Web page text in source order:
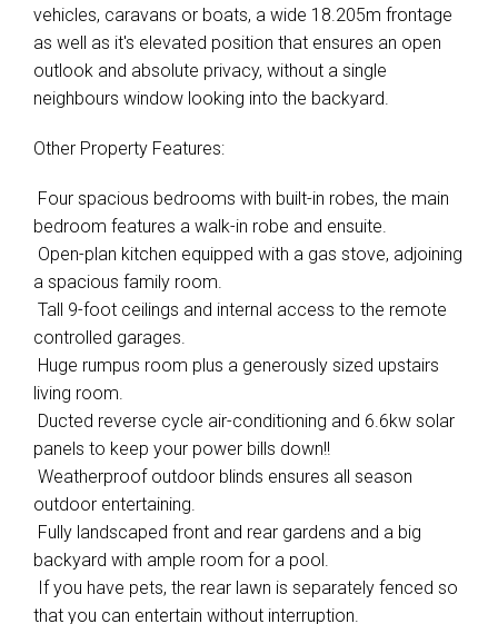
vehicles, caravans or boats, a wide 18.205m frontage
as well as it's elevated position that ensures an open
outlook and absolute privacy, without a single
neighbours window looking into the backyard.
Other Property Features:
 Four spacious bedrooms with built-in robes, the main
bedroom features a walk-in robe and ensuite.
 Open-plan kitchen equipped with a gas stove, adjoining
a spacious family room.
 Tall 9-foot ceilings and internal access to the remote
controlled garages.
 Huge rumpus room plus a generously sized upstairs
living room.
 Ducted reverse cycle air-conditioning and 6.6kw solar
panels to keep your power bills down!!
 Weatherproof outdoor blinds ensures all season
outdoor entertaining.
 Fully landscaped front and rear gardens and a big
backyard with ample room for a pool.
 If you have pets, the rear lawn is separately fenced so
that you can entertain without interruption.